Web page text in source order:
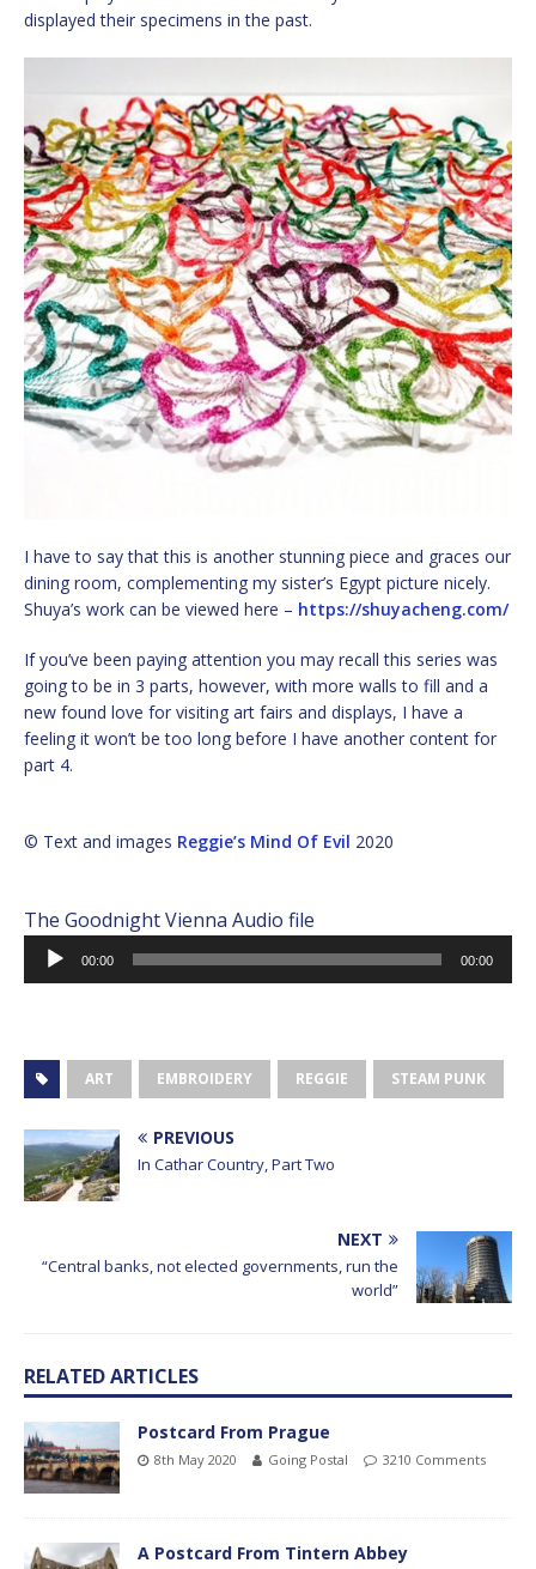
displayed their specimens in the past.
I have to say that this is another stunning piece and graces our
dining room, complementing my sister’s Egypt picture nicely.
Shuya’s work can be viewed here – https://shuyacheng.com/
If you’ve been paying attention you may recall this series was
going to be in 3 parts, however, with more walls to fill and a
new found love for visiting art fairs and displays, I have a
feeling it won’t be too long before I have another content for
part 4.
© Text and images Reggie’s Mind Of Evil 2020
The Goodnight Vienna Audio file
Audio
Player
00:00 00:00
ART EMBROIDERY REGGIE STEAM PUNK
PREVIOUS
In Cathar Country, Part Two
NEXT
“Central banks, not elected governments, run the
world”
RELATED ARTICLES
Postcard From Prague
8th May 2020 Going Postal 3210 Comments
A Postcard From Tintern Abbey